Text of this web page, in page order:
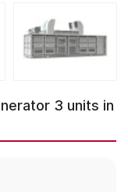
3 units in